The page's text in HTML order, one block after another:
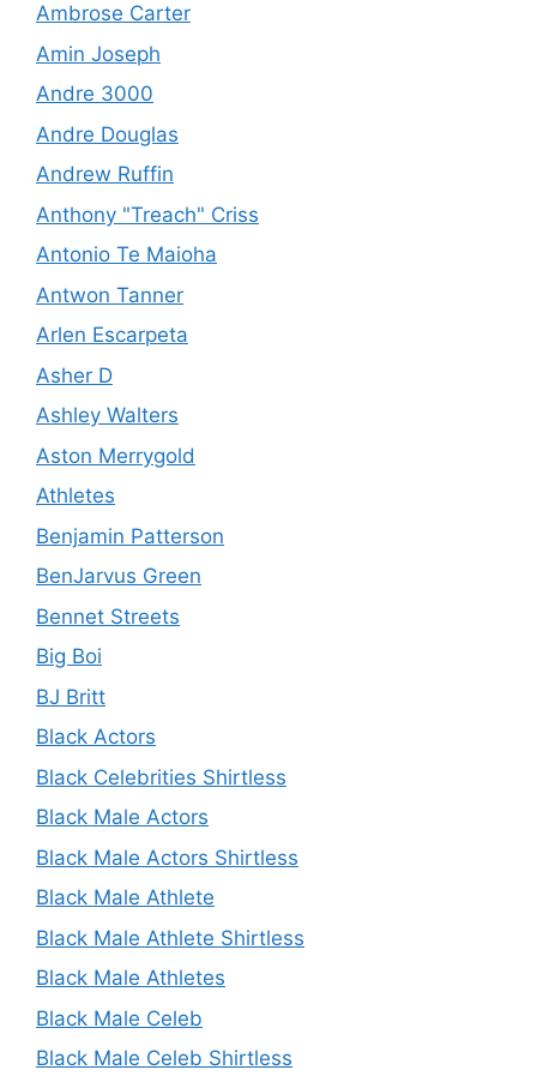
Ambrose Carter
Amin Joseph
Andre 3000
Andre Douglas
Andrew Ruffin
Anthony "Treach" Criss
Antonio Te Maioha
Antwon Tanner
Arlen Escarpeta
Asher D
Ashley Walters
Aston Merrygold
Athletes
Benjamin Patterson
BenJarvus Green
Bennet Streets
Big Boi
BJ Britt
Black Actors
Black Celebrities Shirtless
Black Male Actors
Black Male Actors Shirtless
Black Male Athlete
Black Male Athlete Shirtless
Black Male Athletes
Black Male Celeb
Black Male Celeb Shirtless